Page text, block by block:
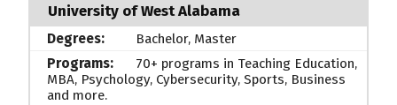
University of West Alabama
Bachelor, Master
70+ programs in Teaching Education,
MBA, Psychology, Cybersecurity, Sports, Business
and more.